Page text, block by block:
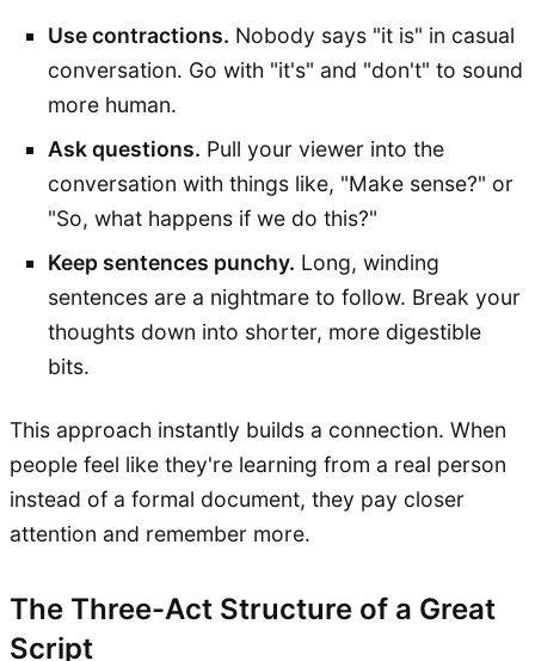
Use contractions. Nobody says "it is" in casual
conversation. Go with "it's" and "don't" to sound
more human.
Ask questions. Pull your viewer into the
conversation with things like, "Make sense?" or
"So, what happens if we do this?"
Keep sentences punchy. Long, winding
sentences are a nightmare to follow. Break your
thoughts down into shorter, more digestible
bits.
This approach instantly builds a connection. When
people feel like they're learning from a real person
instead of a formal document, they pay closer
attention and remember more.
The Three-Act Structure of a Great
Script